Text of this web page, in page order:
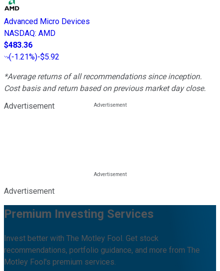
Advanced Micro Devices
NASDAQ: AMD
$483.36
(-1.21%)-$5.92
*Average returns of all recommendations since inception.
Cost basis and return based on previous market day close.
Advertisement
Advertisement
Premium Investing Services
Invest better with The Motley Fool. Get stock
recommendations, portfolio guidance, and more from The
Motley Fool's premium services.